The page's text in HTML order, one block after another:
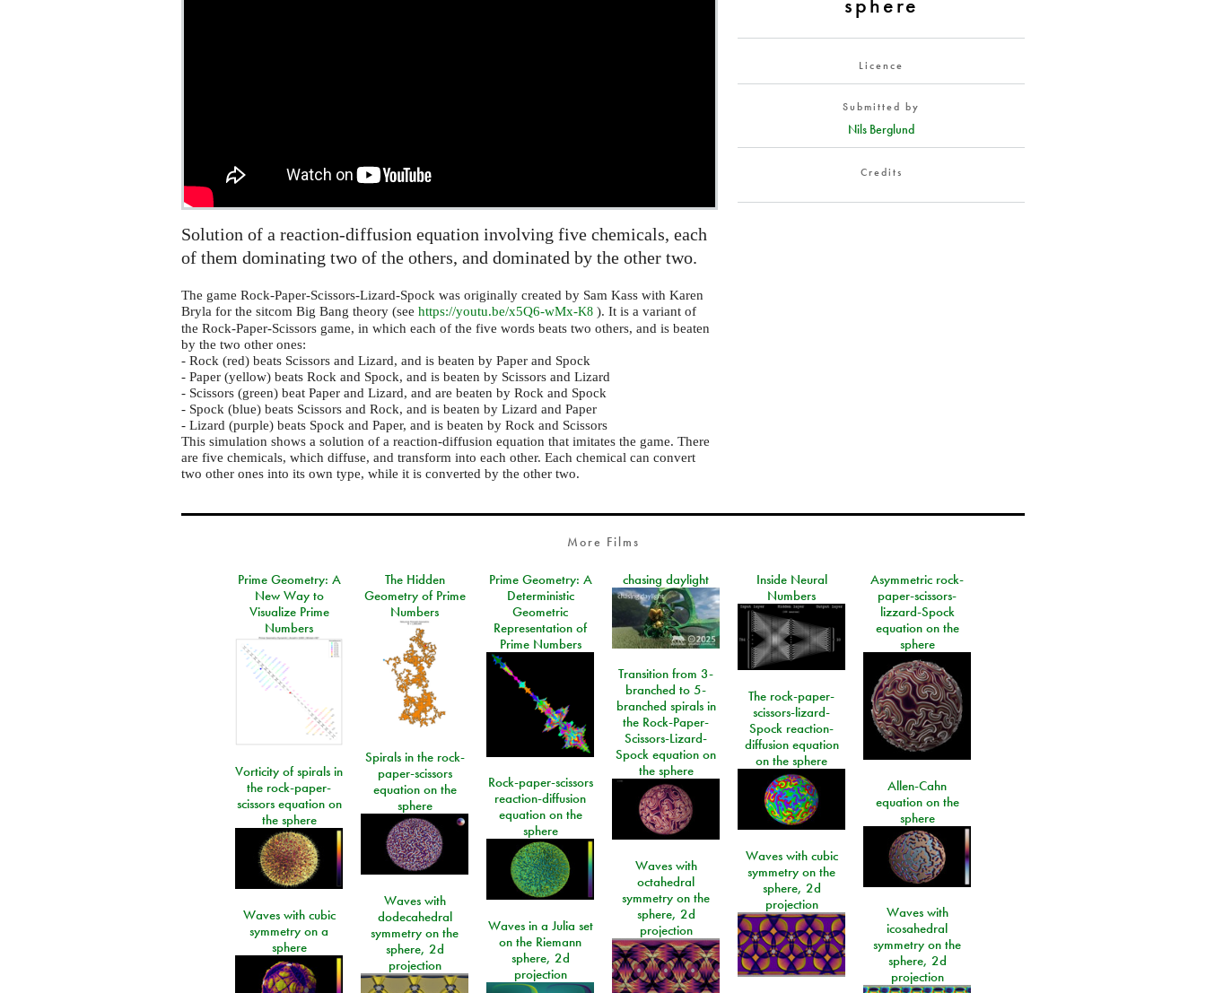
Licence
Submitted by
Nils Berglund
Credits
Solution of a reaction-diffusion equation involving five chemicals, each
of them dominating two of the others, and dominated by the other two.
The game Rock-Paper-Scissors-Lizard-Spock was originally created by Sam Kass with Karen
Bryla for the sitcom Big Bang theory (seehttps://youtu.be/x5Q6-wMx-K8 ). It is a variant of
the Rock-Paper-Scissors game, in which each of the five words beats two others, and is beaten
by the two other ones:
- Rock (red) beats Scissors and Lizard, and is beaten by Paper and Spock
- Paper (yellow) beats Rock and Spock, and is beaten by Scissors and Lizard
- Scissors (green) beat Paper and Lizard, and are beaten by Rock and Spock
- Spock (blue) beats Scissors and Rock, and is beaten by Lizard and Paper
- Lizard (purple) beats Spock and Paper, and is beaten by Rock and Scissors
This simulation shows a solution of a reaction-diffusion equation that imitates the game. There
are five chemicals, which diffuse, and transform into each other. Each chemical can convert
two other ones into its own type, while it is converted by the other two.
More Films
Prime Geometry: A
New Way to
Visualize Prime
Numbers
The Hidden
Geometry of Prime
Numbers
Prime Geometry: A
Deterministic
Geometric
Representation of
Prime Numbers
chasing daylight
Inside Neural
Numbers
Asymmetric rock-
paper-scissors-
lizzard-Spock
equation on the
sphere
Transition from 3-
branched to 5-
branched spirals in
the Rock-Paper-
Scissors-Lizard-
Spock equation on
the sphere
The rock-paper-
scissors-lizard-
Spock reaction-
diffusion equation
on the sphere
Spirals in the rock-
paper-scissors
equation on the
sphere
Vorticity of spirals in
the rock-paper-
scissors equation on
the sphere
Rock-paper-scissors
reaction-diffusion
equation on the
sphere
Allen-Cahn
equation on the
sphere
Waves with cubic
symmetry on the
sphere, 2d
projection
Waves with
octahedral
symmetry on the
sphere, 2d
projection
Waves with
dodecahedral
symmetry on the
sphere, 2d
projection
Waves with
icosahedral
symmetry on the
sphere, 2d
projection
Waves with cubic
symmetry on a
sphere
Waves in a Julia set
on the Riemann
sphere, 2d
projection